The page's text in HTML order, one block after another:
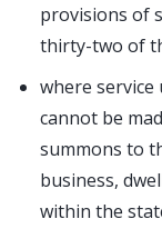
provisions of
thirty-two of
where
cannot be
summons to
business,
within the